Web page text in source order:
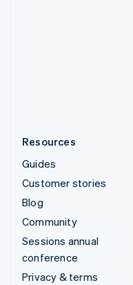
Resources
Guides
Customer stories
Blog
Community
Sessions annual
conference
Privacy & terms